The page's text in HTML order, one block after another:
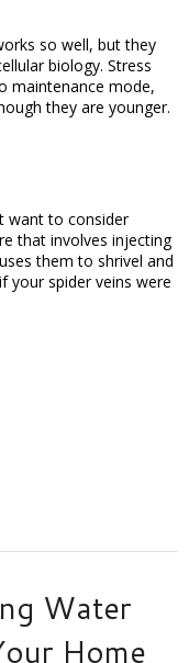
so well, but they
biology. Stress
maintenance mode,
they are younger.
want to consider
that involves injecting
them to shrivel and
your spider veins were
Water
Home